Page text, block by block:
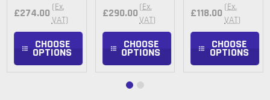
£274.00 (Ex.
VAT)
CHOOSE
OPTIONS
£290.00 (Ex.
VAT)
CHOOSE
OPTIONS
£118.00 (Ex.
VAT)
CHOOSE
OPTIONS